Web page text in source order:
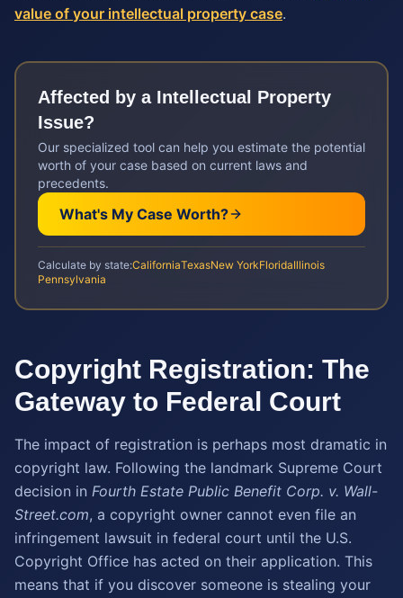
value of your intellectual property case.
Affected by a Intellectual Property
Issue?
Our specialized tool can help you estimate the potential
worth of your case based on current laws and
precedents.
What's My Case Worth?
Calculate by state:CaliforniaTexasNew YorkFloridaIllinois
Pennsylvania
Copyright Registration: The
Gateway to Federal Court
The impact of registration is perhaps most dramatic in
copyright law. Following the landmark Supreme Court
decision in Fourth Estate Public Benefit Corp. v. Wall-
Street.com, a copyright owner cannot even file an
infringement lawsuit in federal court until the U.S.
Copyright Office has acted on their application. This
means that if you discover someone is stealing your